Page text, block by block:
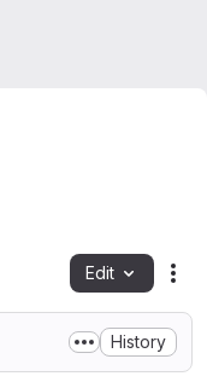
Edit
History